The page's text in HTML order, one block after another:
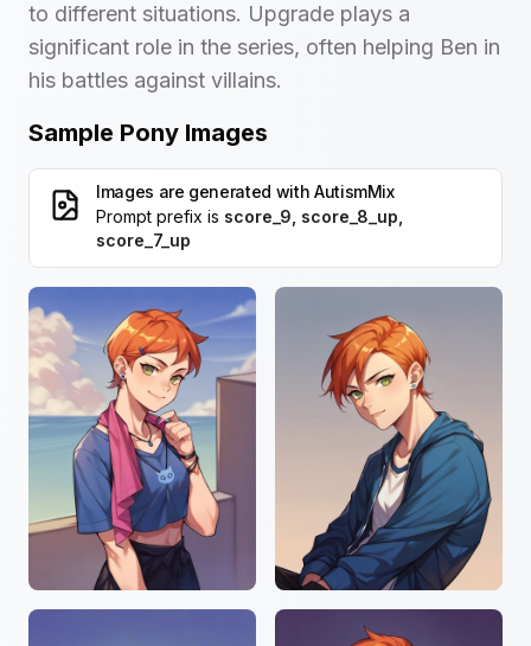
to different situations. Upgrade plays a
significant role in the series, often helping Ben in
his battles against villains.
Sample Pony Images
Images are generated with AutismMix
Prompt prefix is score_9, score_8_up,
score_7_up